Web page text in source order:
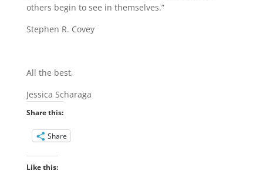
others begin to see in themselves.”
Stephen R. Covey
All the best,
Jessica Scharaga
Share this:
Share
Like this: